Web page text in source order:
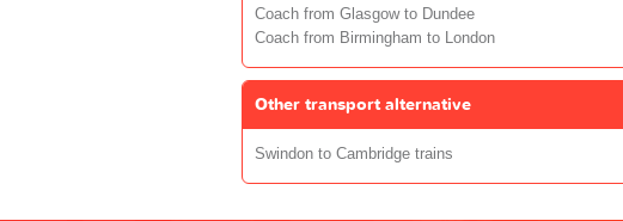
Coach from Glasgow to Dundee
Coach from Birmingham to London
Other transport alternative
Swindon to Cambridge trains